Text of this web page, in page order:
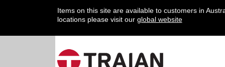
Items on this site are available to customers in
locations please visit our global website